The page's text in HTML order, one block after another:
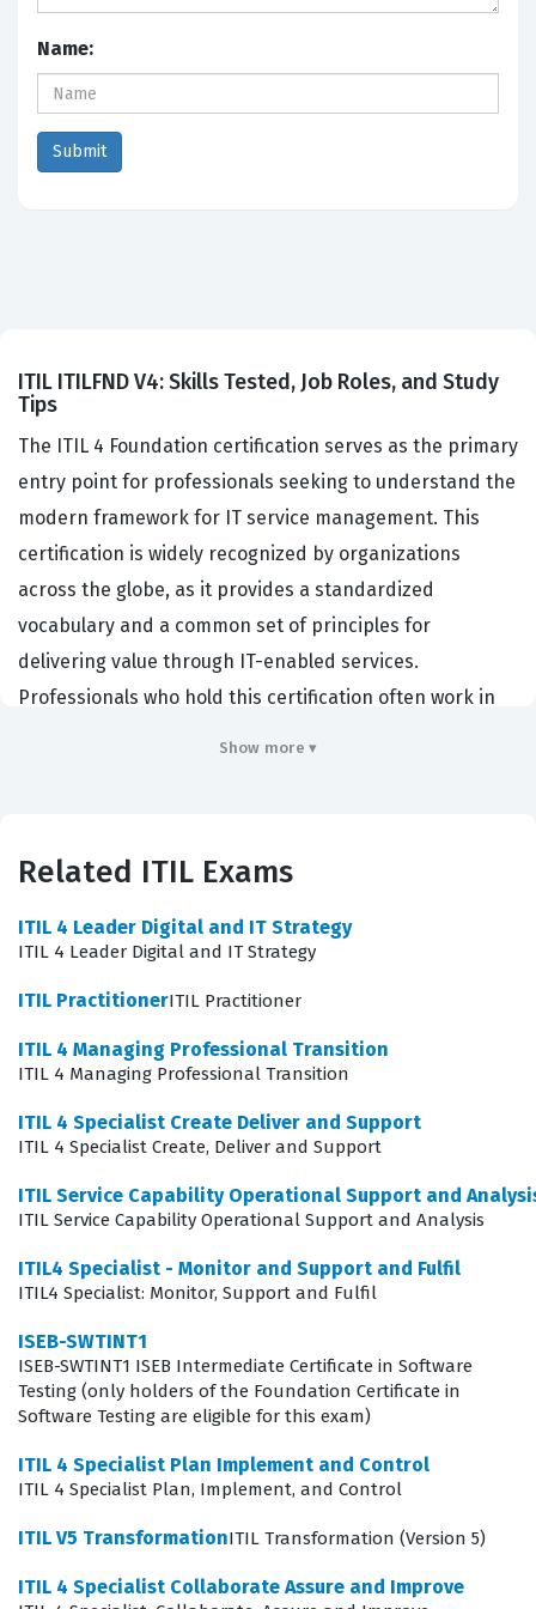
Name:
ITIL ITILFND V4: Skills Tested, Job Roles, and Study
Tips
The ITIL 4 Foundation certification serves as the primary
entry point for professionals seeking to understand the
modern framework for IT service management. This
certification is widely recognized by organizations
across the globe, as it provides a standardized
vocabulary and a common set of principles for
delivering value through IT-enabled services.
Professionals who hold this certification often work in
align IT services with business needs, which is a critical
requirement in today's complex digital environments.
By obtaining this ITIL certification, individuals signal to
delivery teams immediately.
candidate's ability to apply the core concepts of the ITIL
merely a test of memorization, but rather an
service management practices into their daily work.
service management, it is relevant for anyone involved
in the lifecycle of a service, from initial design to
ongoing support and continuous improvement.
Candidates who successfully pass this certification
exam often find that they have a clearer understanding
of how their specific tasks contribute to the overall
Show more ▾
Related ITIL Exams
ITIL 4 Leader Digital and IT Strategy
ITIL 4 Leader Digital and IT Strategy
ITIL PractitionerITIL Practitioner
ITIL 4 Managing Professional Transition
ITIL 4 Managing Professional Transition
ITIL 4 Specialist Create Deliver and Support
ITIL 4 Specialist Create, Deliver and Support
ITIL Service Capability Operational Support and
ITIL Service Capability Operational Support and Analysis
ITIL4 Specialist - Monitor and Support and Fulfil
ITIL4 Specialist: Monitor, Support and Fulfil
ISEB-SWTINT1
ISEB-SWTINT1 ISEB Intermediate Certificate in Software
Testing (only holders of the Foundation Certificate in
Software Testing are eligible for this exam)
ITIL 4 Specialist Plan Implement and Control
ITIL 4 Specialist Plan, Implement, and Control
ITIL V5 TransformationITIL Transformation (Version 5)
ITIL 4 Specialist Collaborate Assure and Improve